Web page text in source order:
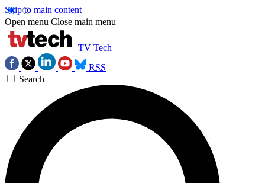
Skip to main content
Open menu Close main menu
TV Tech
RSS
Search